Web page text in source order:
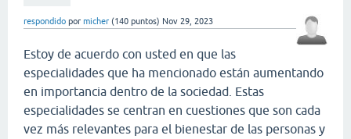
respondido por micher (140 puntos) Nov 29, 2023
Estoy de acuerdo con usted en que las
especialidades que ha mencionado están aumentando
en importancia dentro de la sociedad. Estas
especialidades se centran en cuestiones que son cada
vez más relevantes para el bienestar de las personas y